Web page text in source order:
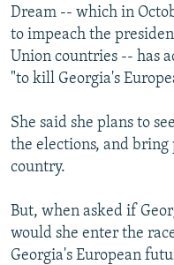
Dream -- which in
to impeach the
Union countries -- has
"to kill Georgia's
She said she plans to
the elections, and bring
country.
But, when asked if
would she enter the
Georgia's European